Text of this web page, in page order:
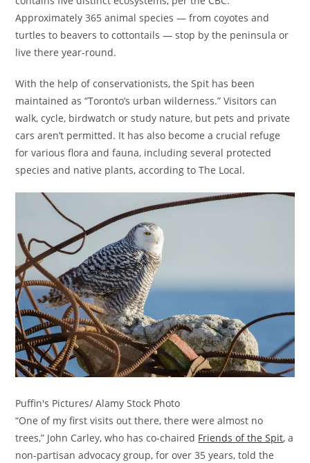
Approximately 365 animal species — from coyotes and
turtles to beavers to cottontails — stop by the peninsula or
live there year-round.
With the help of conservationists, the Spit has been
maintained as “Toronto’s urban wilderness.” Visitors can
walk, cycle, birdwatch or study nature, but pets and private
cars aren’t permitted. It has also become a crucial refuge
for various flora and fauna, including several protected
species and native plants, according to The Local.
Puffin's Pictures/ Alamy Stock Photo
“One of my first visits out there, there were almost no
trees,” John Carley, who has co-chaired Friends of the Spit, a
non-partisan advocacy group, for over 35 years, told the